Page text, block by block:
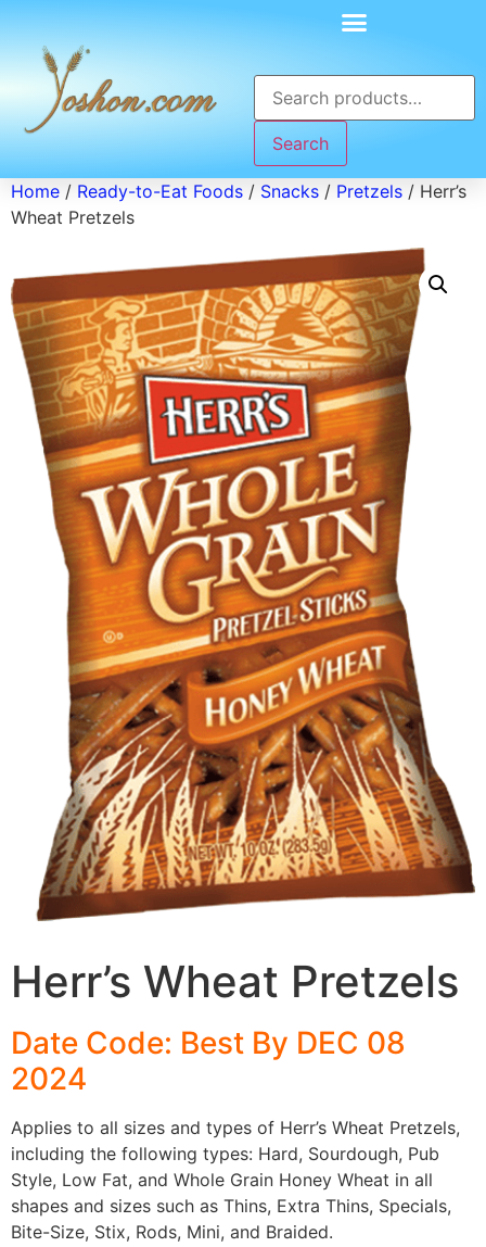
Search
Home / Ready-to-Eat Foods / Snacks / Pretzels / Herr’s
Wheat Pretzels
Herr’s Wheat Pretzels
Date Code: Best By DEC 08
2024
Applies to all sizes and types of Herr’s Wheat Pretzels,
including the following types: Hard, Sourdough, Pub
Style, Low Fat, and Whole Grain Honey Wheat in all
shapes and sizes such as Thins, Extra Thins, Specials,
Bite-Size, Stix, Rods, Mini, and Braided.